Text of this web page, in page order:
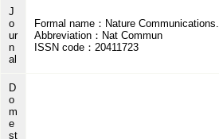
J
o
ur
n
al
Formal name：Nature Communications.
Abbreviation：Nat Commun
ISSN code：20411723
D
o
m
e
st